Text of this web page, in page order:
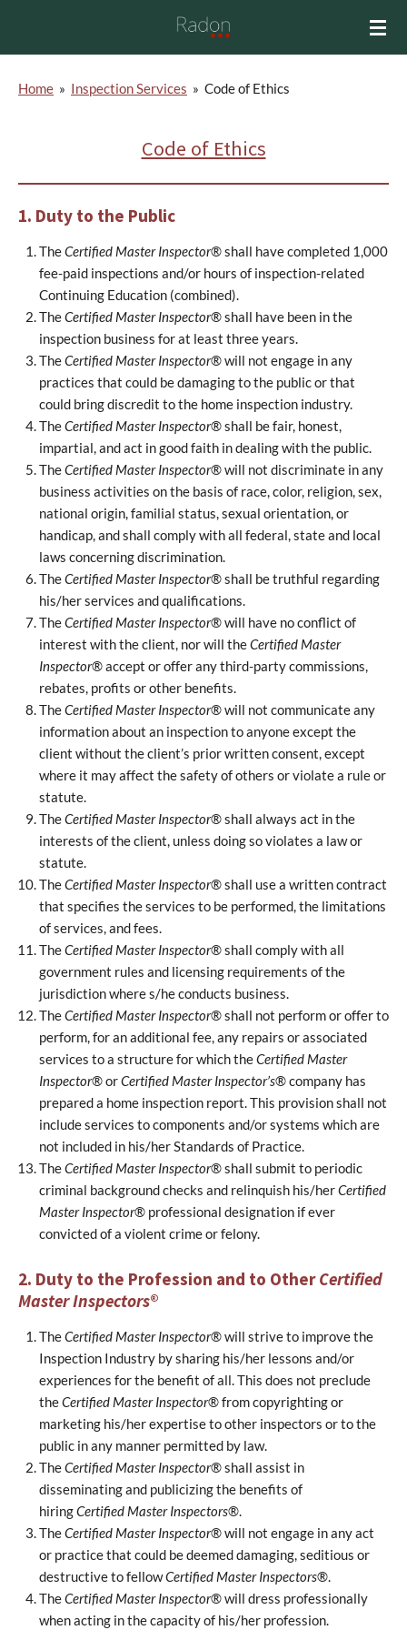
content
Home » Inspection Services » Code of Ethics
Code of Ethics
1. Duty to the Public
TheCertified Master Inspector® shall have completed 1,000
fee-paid inspections and/or hours of inspection-related
Continuing Education (combined).
TheCertified Master Inspector® shall have been in the
inspection business for at least three years.
TheCertified Master Inspector® will not engage in any
practices that could be damaging to the public or that
could bring discredit to the home inspection industry.
TheCertified Master Inspector® shall be fair, honest,
impartial, and act in good faith in dealing with the public.
TheCertified Master Inspector® will not discriminate in any
business activities on the basis of race, color, religion, sex,
national origin, familial status, sexual orientation, or
handicap, and shall comply with all federal, state and local
laws concerning discrimination.
TheCertified Master Inspector® shall be truthful regarding
his/her services and qualifications.
TheCertified Master Inspector® will have no conflict of
interest with the client, nor will theCertified Master
Inspector® accept or offer any third-party commissions,
rebates, profits or other benefits.
TheCertified Master Inspector® will not communicate any
information about an inspection to anyone except the
client without the client’s prior written consent, except
where it may affect the safety of others or violate a rule or
statute.
TheCertified Master Inspector® shall always act in the
interests of the client, unless doing so violates a law or
statute.
TheCertified Master Inspector® shall use a written contract
that specifies the services to be performed, the limitations
of services, and fees.
TheCertified Master Inspector® shall comply with all
government rules and licensing requirements of the
jurisdiction where s/he conducts business.
TheCertified Master Inspector® shall not perform or offer to
perform, for an additional fee, any repairs or associated
services to a structure for which theCertified Master
Inspector® orCertified Master Inspector’s® company has
prepared a home inspection report. This provision shall not
include services to components and/or systems which are
not included in his/her Standards of Practice.
TheCertified Master Inspector® shall submit to periodic
criminal background checks and relinquish his/herCertified
Master Inspector® professional designation if ever
convicted of a violent crime or felony.
2. Duty to the Profession and to OtherCertified
Master Inspectors®
TheCertified Master Inspector® will strive to improve the
Inspection Industry by sharing his/her lessons and/or
experiences for the benefit of all. This does not preclude
theCertified Master Inspector® from copyrighting or
marketing his/her expertise to other inspectors or to the
public in any manner permitted by law.
TheCertified Master Inspector® shall assist in
disseminating and publicizing the benefits of
hiringCertified Master Inspectors®.
TheCertified Master Inspector® will not engage in any act
or practice that could be deemed damaging, seditious or
destructive to fellowCertified Master Inspectors®.
TheCertified Master Inspector® will dress professionally
when acting in the capacity of his/her profession.